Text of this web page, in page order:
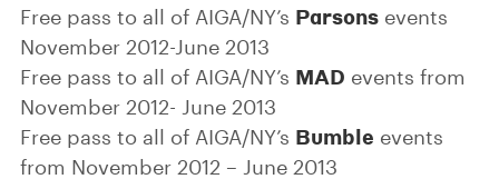
Free pass to all of AIGA/NY’s Parsons events
November 2012-June 2013
Free pass to all of AIGA/NY’s MAD events from
November 2012- June 2013
Free pass to all of AIGA/NY’s Bumble events
from November 2012 – June 2013